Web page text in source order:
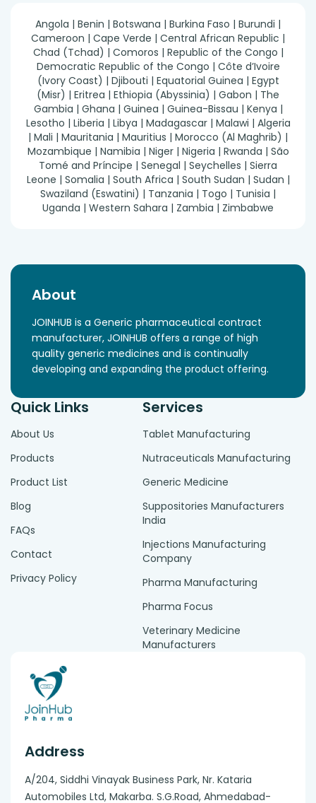
Angola | Benin | Botswana | Burkina Faso | Burundi |
Cameroon | Cape Verde | Central African Republic |
Chad (Tchad) | Comoros | Republic of the Congo |
Democratic Republic of the Congo | Côte d’Ivoire
(Ivory Coast) | Djibouti | Equatorial Guinea | Egypt
(Misr) | Eritrea | Ethiopia (Abyssinia) | Gabon | The
Gambia | Ghana | Guinea | Guinea-Bissau | Kenya |
Lesotho | Liberia | Libya | Madagascar | Malawi | Algeria
| Mali | Mauritania | Mauritius | Morocco (Al Maghrib) |
Mozambique | Namibia | Niger | Nigeria | Rwanda | São
Tomé and Príncipe | Senegal | Seychelles | Sierra
Leone | Somalia | South Africa | South Sudan | Sudan |
Swaziland (Eswatini) | Tanzania | Togo | Tunisia |
Uganda | Western Sahara | Zambia | Zimbabwe
About
JOINHUB is a Generic pharmaceutical contract
manufacturer, JOINHUB offers a range of high
quality generic medicines and is continually
developing and expanding the product offering.
Quick Links
About Us
Products
Product List
Blog
FAQs
Contact
Privacy Policy
Services
Tablet Manufacturing
Nutraceuticals Manufacturing
Generic Medicine
Suppositories Manufacturers
India
Injections Manufacturing
Company
Pharma Manufacturing
Pharma Focus
Veterinary Medicine
Manufacturers
Address
A/204, Siddhi Vinayak Business Park, Nr. Kataria
Automobiles Ltd, Makarba. S.G.Road, Ahmedabad-